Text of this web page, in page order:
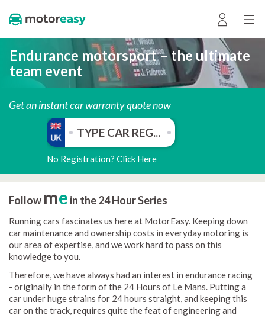
Endurance motorsport – the ultimate
team event
Get an instant car warranty quote now
No Registration? Click Here
Follow me in the 24 Hour Series
Running cars fascinates us here at MotorEasy. Keeping down
car maintenance and ownership costs in everyday motoring is
our area of expertise, and we work hard to pass on this
knowledge to you.
Therefore, we have always had an interest in endurance racing
- originally in the form of the 24 Hours of Le Mans. Putting a
car under huge strains for 24 hours straight, and keeping this
car on the track, requires quite the feat of engineering and